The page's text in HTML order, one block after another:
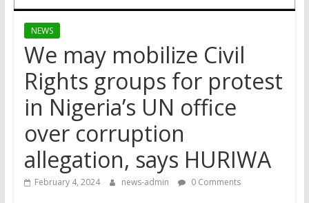
NEWS
We may mobilize Civil
Rights groups for protest
in Nigeria’s UN office
over corruption
allegation, says HURIWA
February 4, 2024 news-admin 0 Comments